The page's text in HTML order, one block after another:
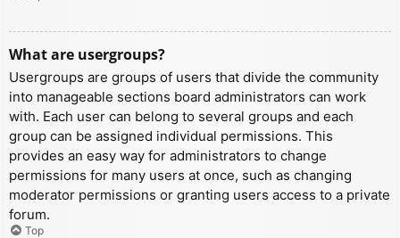
What are usergroups?
Usergroups are groups of users that divide the community
into manageable sections board administrators can work
with. Each user can belong to several groups and each
group can be assigned individual permissions. This
provides an easy way for administrators to change
permissions for many users at once, such as changing
moderator permissions or granting users access to a private
forum.
Top